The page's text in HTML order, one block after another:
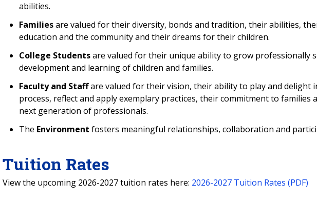
abilities.
Familiesare valued for their diversity, bonds and tradition, their abilities,
education and the community and their dreams for their children.
College Studentsare valued for their unique ability to grow professionally
development and learning of children and families.
Faculty and Staffare valued for their vision, their ability to play and delight
process, reflect and apply exemplary practices, their commitment to
next generation of professionals.
The Environment fosters meaningful relationships, collaboration and
Tuition Rates
View the upcoming 2026-2027 tuition rates here: 2026-2027 Tuition Rates (PDF)